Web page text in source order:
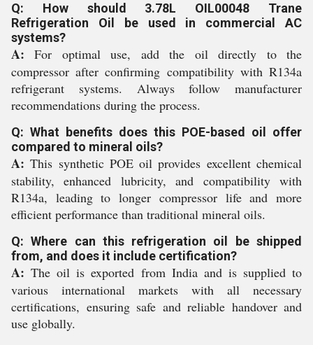
Q: How should 3.78L OIL00048 Trane
Refrigeration Oil be used in commercial AC
systems?
A: For optimal use, add the oil directly to the
compressor after confirming compatibility with R134a
refrigerant systems. Always follow manufacturer
recommendations during the process.
Q: What benefits does this POE-based oil offer
compared to mineral oils?
A: This synthetic POE oil provides excellent chemical
stability, enhanced lubricity, and compatibility with
R134a, leading to longer compressor life and more
efficient performance than traditional mineral oils.
Q: Where can this refrigeration oil be shipped
from, and does it include certification?
A: The oil is exported from India and is supplied to
various international markets with all necessary
certifications, ensuring safe and reliable handover and
use globally.